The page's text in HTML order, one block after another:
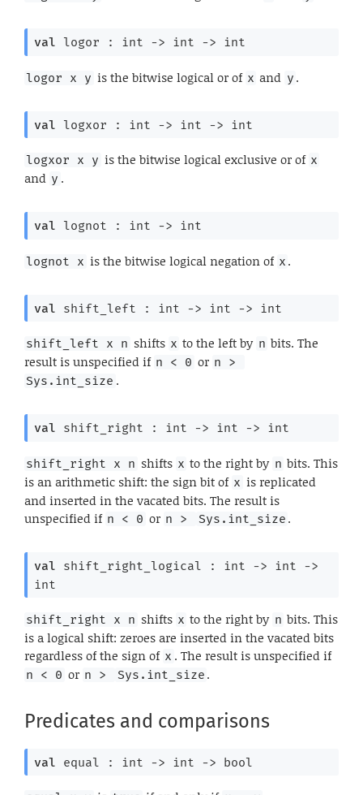
val logor : int -> int -> int
logor x y is the bitwise logical or of x and y .
val logxor : int -> int -> int
logxor x y is the bitwise logical exclusive or of x
and y .
val lognot : int -> int
lognot x is the bitwise logical negation of x .
val shift_left : int -> int -> int
shift_left x n shifts x to the left by n bits. The
result is unspecified if n < 0 or
Sys.int_size .
val shift_right : int -> int -> int
shift_right x n shifts x to the right by n bits. This
is an arithmetic shift: the sign bit of x is replicated
and inserted in the vacated bits. The result is
unspecified if n < 0 or n > Sys.int_size .
val shift_right_logical : int -> int ->
int
shift_right x n shifts x to the right by n bits. This
is a logical shift: zeroes are inserted in the vacated bits
regardless of the sign of x . The result is unspecified if
n < 0 or n > Sys.int_size .
Predicates and comparisons
val equal : int -> int -> bool